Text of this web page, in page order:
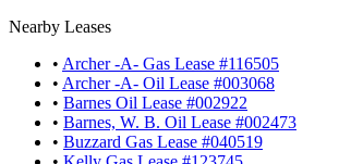
Nearby Leases
• Archer -A- Gas Lease #116505
• Archer -A- Oil Lease #003068
• Barnes Oil Lease #002922
• Barnes, W. B. Oil Lease #002473
• Buzzard Gas Lease #040519